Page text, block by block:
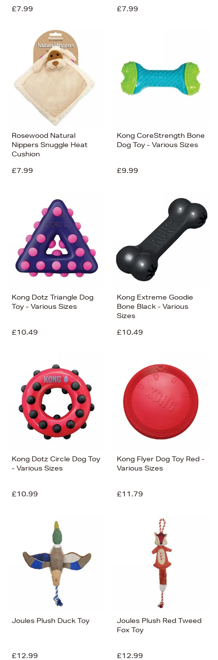
£7.99
£7.99
Rosewood Natural
Nippers Snuggle Heat
Cushion
£7.99
Kong CoreStrength Bone
Dog Toy - Various Sizes
£9.99
Kong Dotz Triangle Dog
Toy - Various Sizes
£10.49
Kong Extreme Goodie
Bone Black - Various
Sizes
£10.49
Kong Dotz Circle Dog Toy
- Various Sizes
£10.99
Kong Flyer Dog Toy Red -
Various Sizes
£11.79
Joules Plush Duck Toy
£12.99
Joules Plush Red Tweed
Fox Toy
£12.99